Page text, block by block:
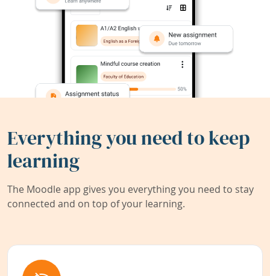
Everything you need to keep
learning
The Moodle app gives you everything you need to stay
connected and on top of your learning.